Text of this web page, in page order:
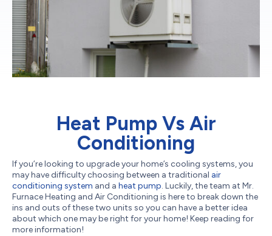
Heat Pump Vs Air
Conditioning
If you’re looking to upgrade your home’s cooling systems, you
may have difficulty choosing between a traditional air
conditioning system and a heat pump. Luckily, the team at Mr.
Furnace Heating and Air Conditioning is here to break down the
ins and outs of these two units so you can have a better idea
about which one may be right for your home! Keep reading for
more information!